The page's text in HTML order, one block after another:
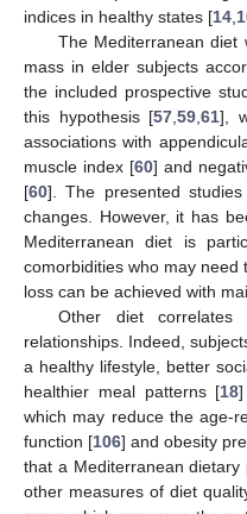
indices in healthy states [14
The Mediterranean
mass in elder subjects
the included prospective
this hypothesis [57 ,59 ,61],
associations with
muscle index [60] and
[60]. The presented
changes. However, it has
Mediterranean diet is
comorbidities who may need
loss can be achieved with
Other diet
relationships. Indeed,
a healthy lifestyle, better
healthier meal patterns [18
which may reduce the age-
function [106] and obesity
that a Mediterranean
other measures of diet